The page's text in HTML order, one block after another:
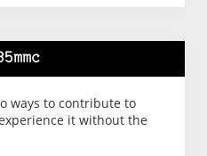
ways to contribute to
it without the